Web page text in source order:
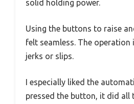
solid holding power.
Using the buttons to raise
felt seamless. The
jerks or slips.
I especially liked the
pressed the button, it did all